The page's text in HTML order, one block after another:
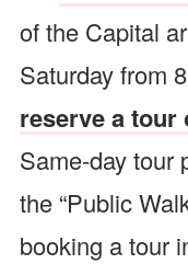
of the Capital
Saturday from
reserve a tour
Same-day tour
the “Public
booking a tour